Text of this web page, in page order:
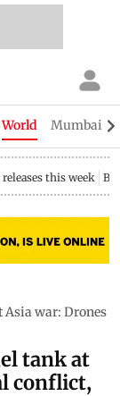
World Mumbai
releases this week
Asia war: Drones
tank at
conflict,